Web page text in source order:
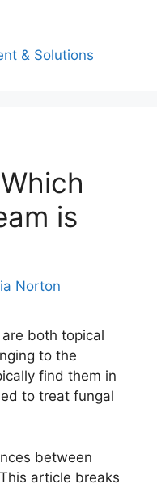
& Solutions
is
Norton
both topical
to the
find them in
to treat fungal
between
article breaks